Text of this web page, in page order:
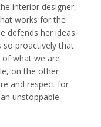
interior designer,
works for the
defends her ideas
so proactively that
of what we are
on the other
and respect for
unstoppable